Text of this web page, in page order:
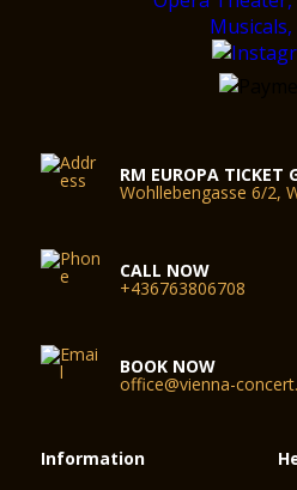
RM EUROPA TICKET
Wohllebengasse 6/2,
CALL NOW
+436763806708
BOOK NOW
office@vienna-
Information